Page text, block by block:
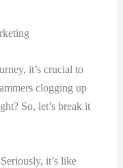
it’s crucial to
‍clogging up
So, let’s break it
it’s like